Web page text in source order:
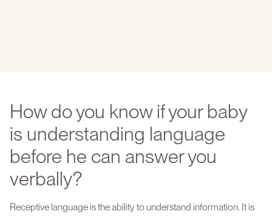
How do you know if your baby
is understanding language
before he can answer you
verbally?
Receptive language is the ability to understand information. It is